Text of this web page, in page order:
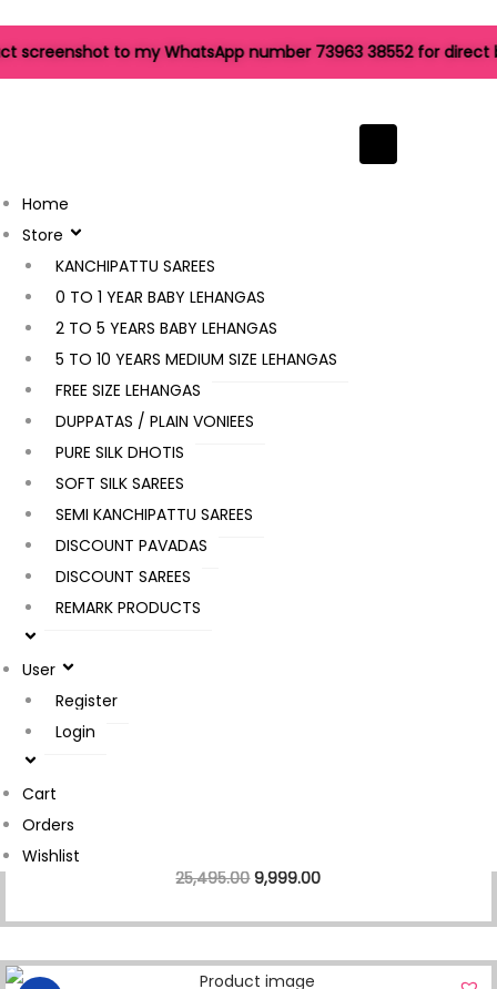
to my WhatsApp number 73963 38552 for direct
Home
Store
KANCHIPATTU SAREES
0 TO 1 YEAR BABY LEHANGAS
2 TO 5 YEARS BABY LEHANGAS
5 TO 10 YEARS MEDIUM SIZE LEHANGAS
FREE SIZE LEHANGAS
DUPPATAS / PLAIN VONIEES
PURE SILK DHOTIS
SOFT SILK SAREES
SEMI KANCHIPATTU SAREES
DISCOUNT PAVADAS
DISCOUNT SAREES
REMARK PRODUCTS
User
Register
Login
Cart
Orders
Wishlist
Kanchipuram Pattu Saree
25,495.00
Sale!
Sale!
25,495.00 9,999.00